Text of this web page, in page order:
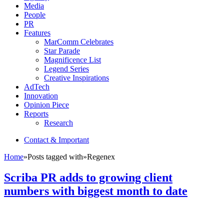
Media
People
PR
Features
MarComm Celebrates
Star Parade
Magnificence List
Legend Series
Creative Inspirations
AdTech
Innovation
Opinion Piece
Reports
Research
Contact & Important
Home»Posts tagged with»Regenex
Scriba PR adds to growing client
numbers with biggest month to date